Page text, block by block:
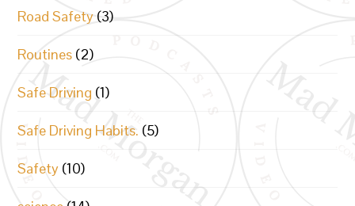
Road Safety (3)
Routines (2)
Safe Driving (1)
Safe Driving Habits. (5)
Safety (10)